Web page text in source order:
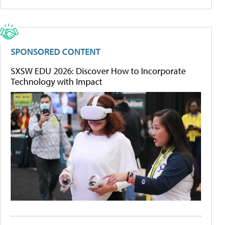
SPONSORED CONTENT
SXSW EDU 2026: Discover How to Incorporate
Technology with Impact